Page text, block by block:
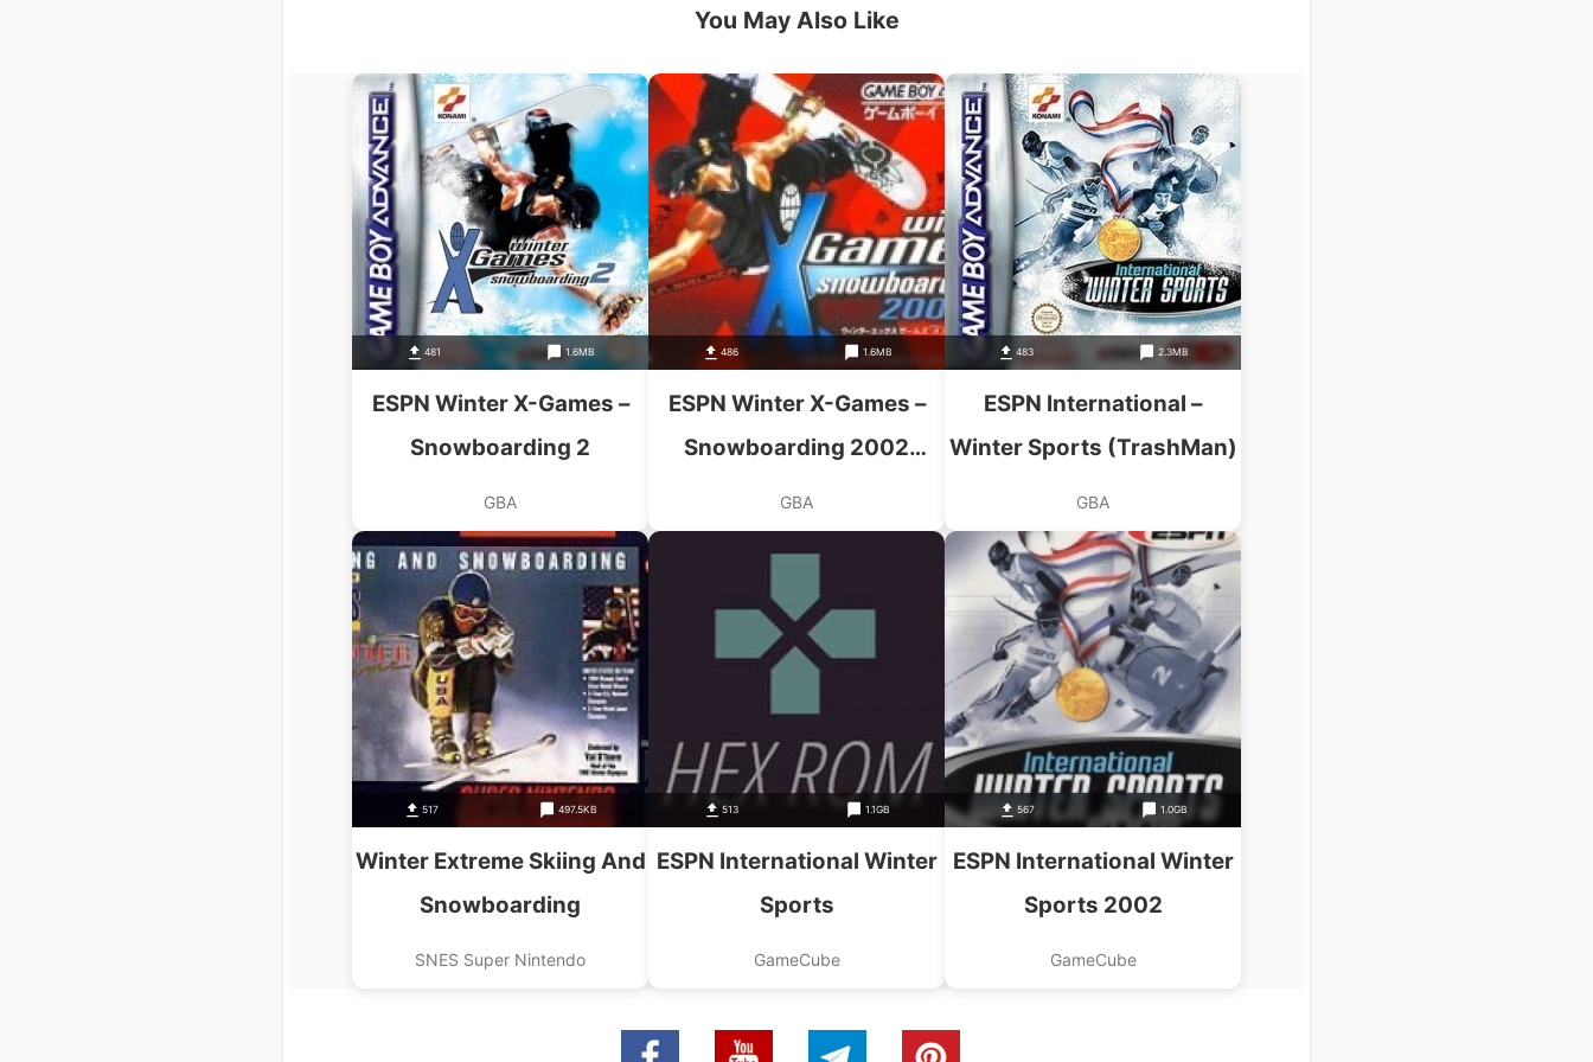
You May Also Like
481 1.6MB
ESPN Winter X-Games –
Snowboarding 2
GBA
486 1.6MB
ESPN Winter X-Games –
Snowboarding 2002
(Eurasia)
GBA
483 2.3MB
ESPN International –
Winter Sports (TrashMan)
GBA
517 497.5KB
Winter Extreme Skiing And
Snowboarding
SNES Super Nintendo
513 1.1GB
ESPN International Winter
Sports
GameCube
567 1.0GB
ESPN International Winter
Sports 2002
GameCube